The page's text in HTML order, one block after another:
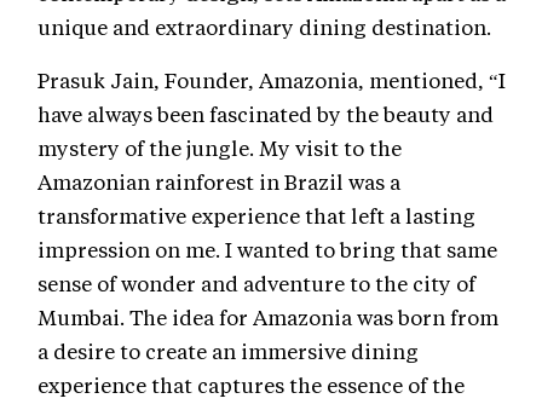
unique and extraordinary dining destination.
Prasuk Jain, Founder, Amazonia, mentioned, “I
have always been fascinated by the beauty and
mystery of the jungle. My visit to the
Amazonian rainforest in Brazil was a
transformative experience that left a lasting
impression on me. I wanted to bring that same
sense of wonder and adventure to the city of
Mumbai. The idea for Amazonia was born from
a desire to create an immersive dining
experience that captures the essence of the